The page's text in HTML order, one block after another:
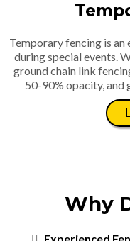
Temporary fencing is
during special events.
ground chain link
50-90% opacity, and
Why